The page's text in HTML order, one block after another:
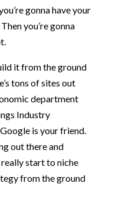
gonna have your
you’re gonna
it from the ground
tons of sites out
department
Industry
is your friend.
out there and
start to niche
from the ground